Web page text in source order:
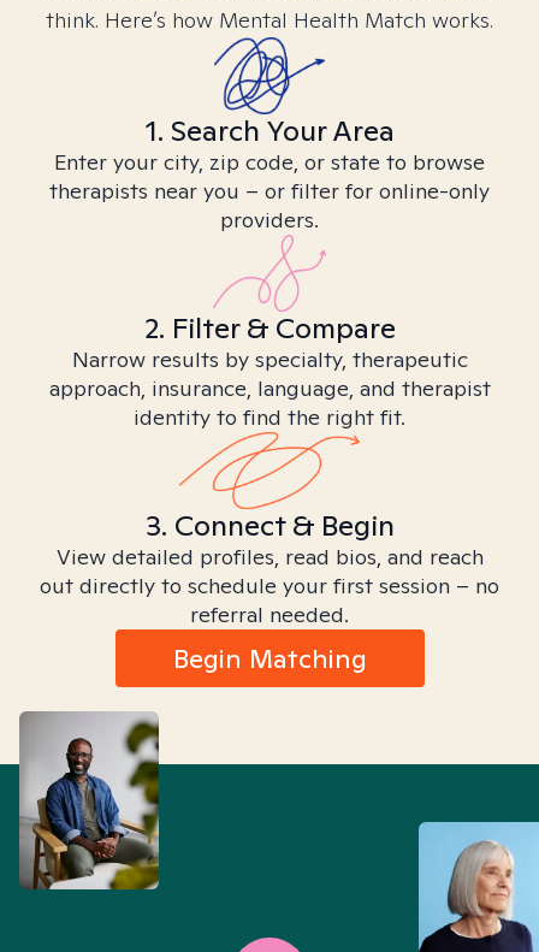
think. Here’s how Mental Health Match works.
1. Search Your Area
Enter your city, zip code, or state to browse
therapists near you – or filter for online-only
providers.
2. Filter & Compare
Narrow results by specialty, therapeutic
approach, insurance, language, and therapist
identity to find the right fit.
3. Connect & Begin
View detailed profiles, read bios, and reach
out directly to schedule your first session – no
referral needed.
Begin Matching